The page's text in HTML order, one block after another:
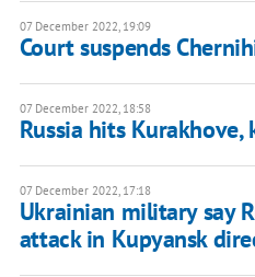
07 December 2022, 19:09
Court suspends
07 December 2022, 18:58
Russia hits
07 December 2022, 17:18
Ukrainian military say
attack in Kupyansk